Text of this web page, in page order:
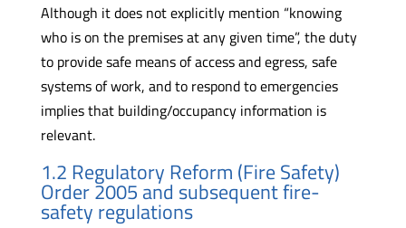
Although it does not explicitly mention “knowing
who is on the premises at any given time”, the duty
to provide safe means of access and egress, safe
systems of work, and to respond to emergencies
implies that building/occupancy information is
relevant.
1.2 Regulatory Reform (Fire Safety)
Order 2005 and subsequent fire-
safety regulations